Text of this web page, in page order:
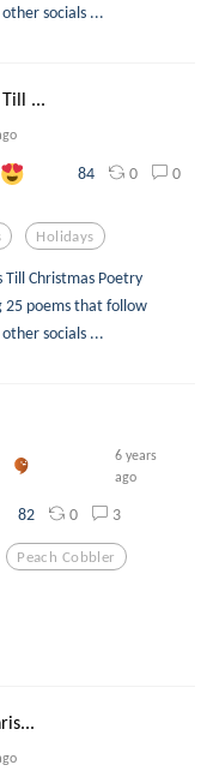
socials ...
...
84 0 0
Holidays
Christmas Poetry
25 poems that follow
socials ...
6 years
ago
82 0 3
Peach Cobbler